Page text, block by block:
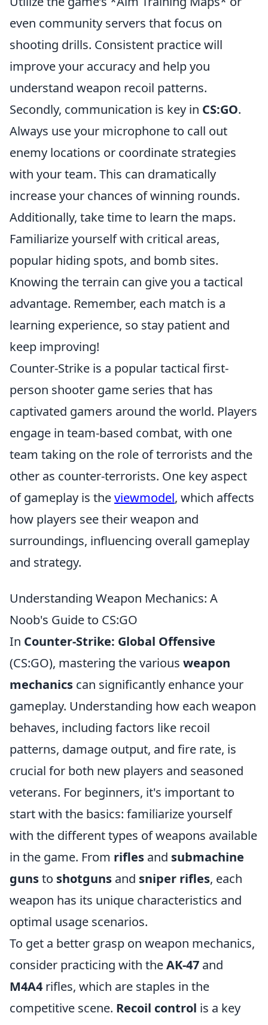
even community servers that focus on
shooting drills. Consistent practice will
improve your accuracy and help you
understand weapon recoil patterns.
Secondly, communication is key in CS:GO.
Always use your microphone to call out
enemy locations or coordinate strategies
with your team. This can dramatically
increase your chances of winning rounds.
Additionally, take time to learn the maps.
Familiarize yourself with critical areas,
popular hiding spots, and bomb sites.
Knowing the terrain can give you a tactical
advantage. Remember, each match is a
learning experience, so stay patient and
keep improving!
Counter-Strike is a popular tactical first-
person shooter game series that has
captivated gamers around the world. Players
engage in team-based combat, with one
team taking on the role of terrorists and the
other as counter-terrorists. One key aspect
of gameplay is theviewmodel, which affects
how players see their weapon and
surroundings, influencing overall gameplay
and strategy.
Understanding Weapon Mechanics: A
Noob's Guide to CS:GO
In Counter-Strike: Global Offensive
(CS:GO), mastering the various weapon
mechanics can significantly enhance your
gameplay. Understanding how each weapon
behaves, including factors like recoil
patterns, damage output, and fire rate, is
crucial for both new players and seasoned
veterans. For beginners, it's important to
start with the basics: familiarize yourself
with the different types of weapons available
in the game. From rifles and submachine
gunsto shotguns and sniper rifles, each
weapon has its unique characteristics and
optimal usage scenarios.
To get a better grasp on weapon mechanics,
consider practicing with theAK-47 and
M4A4 rifles, which are staples in the
competitive scene. Recoil control is a key